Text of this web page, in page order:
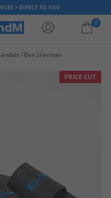
> DIRECT TO YOU
0
Ben Sherman
PRICE CUT